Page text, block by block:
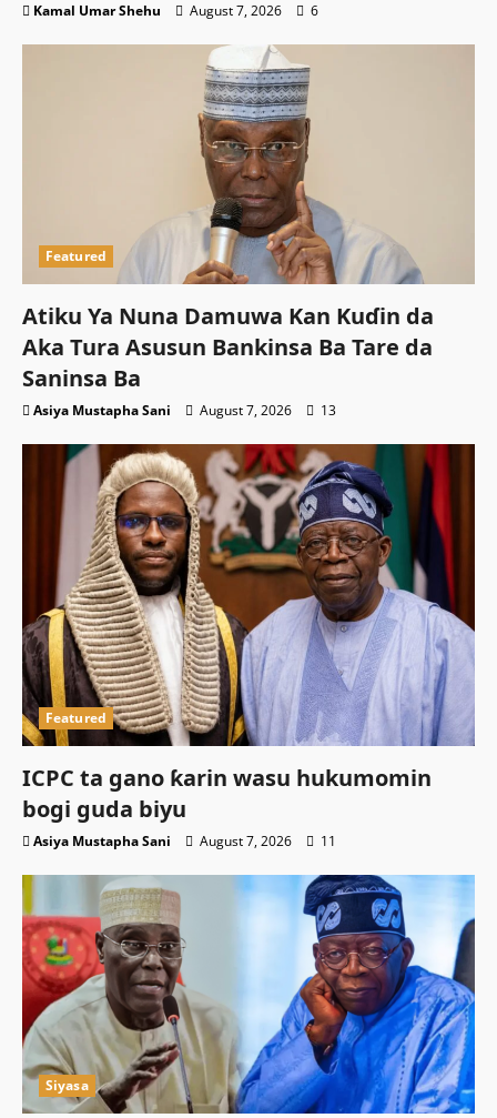
Kamal Umar Shehu August 7, 2026 6
Featured
Atiku Ya Nuna Damuwa Kan Kuɗin da
Aka Tura Asusun Bankinsa Ba Tare da
Saninsa Ba
Asiya Mustapha Sani August 7, 2026 13
Featured
ICPC ta gano ƙarin wasu hukumomin
bogi guda biyu
Asiya Mustapha Sani August 7, 2026 11
Siyasa